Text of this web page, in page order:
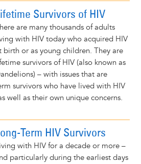
Survivors of HIV
are many thousands of adults
with HIV today who acquired HIV
birth or as young children. They are
survivors of HIV (also known as
– with issues that are
survivors who have lived with HIV
well as their own unique concerns.
Term HIV Survivors
with HIV for a decade or more –
particularly during the earliest days